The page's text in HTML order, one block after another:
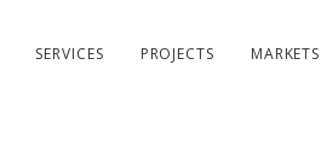
SERVICES PROJECTS MARKETS